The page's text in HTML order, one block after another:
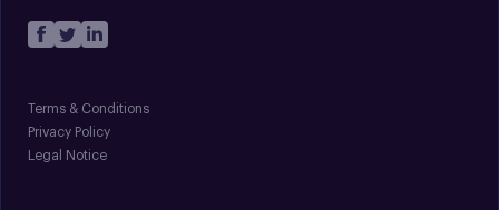
Terms & Conditions
Privacy Policy
Legal Notice